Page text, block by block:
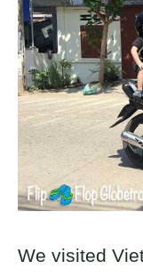
We visited